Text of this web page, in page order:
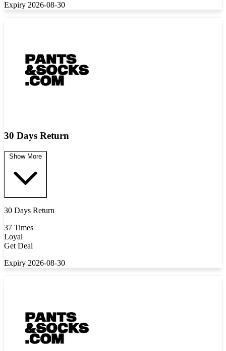
Expiry 2026-08-30
30 Days Return
Show More
30 Days Return
37 Times
Loyal
Get Deal
Expiry 2026-08-30